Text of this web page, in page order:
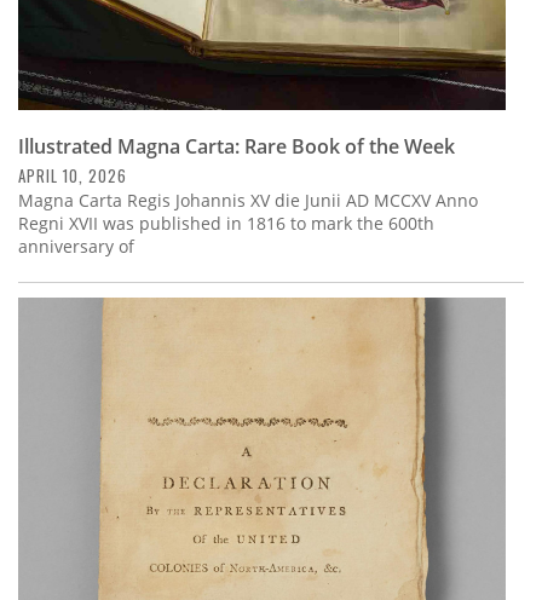
Illustrated Magna Carta: Rare Book of the Week
APRIL 10, 2026
Magna Carta Regis Johannis XV die Junii AD MCCXV Anno
Regni XVII was published in 1816 to mark the 600th
anniversary of